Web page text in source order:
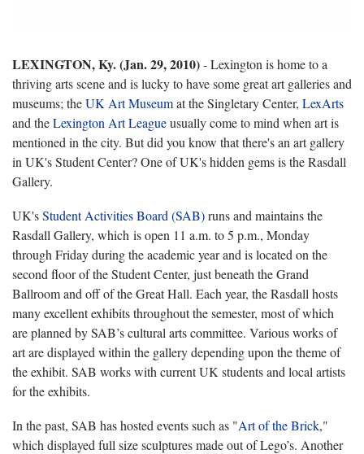
LEXINGTON, Ky. (Jan. 29, 2010)- Lexington is home to a
thriving arts scene and is lucky to have some great art galleries and
museums; theUK Art Museumat the Singletary Center, LexArts
and theLexington Art Leagueusually come to mind when art is
mentioned in the city. But did you know that there's an art gallery
in UK's Student Center? One of UK's hidden gems is the Rasdall
Gallery.
UK'sStudent Activities Board (SAB)runs and maintains the
Rasdall Gallery, which is open 11 a.m. to 5 p.m., Monday
through Friday during the academic year and is located on the
second floor of the Student Center, just beneath the Grand
Ballroom and off of the Great Hall. Each year, the Rasdall hosts
many excellent exhibits throughout the semester, most of which
are planned by SAB’s cultural arts committee. Various works of
art are displayed within the gallery depending upon the theme of
the exhibit. SAB works with current UK students and local artists
for the exhibits.
In the past, SAB has hosted events such as "Art of the Brick,"
which displayed full size sculptures made out of Lego’s. Another